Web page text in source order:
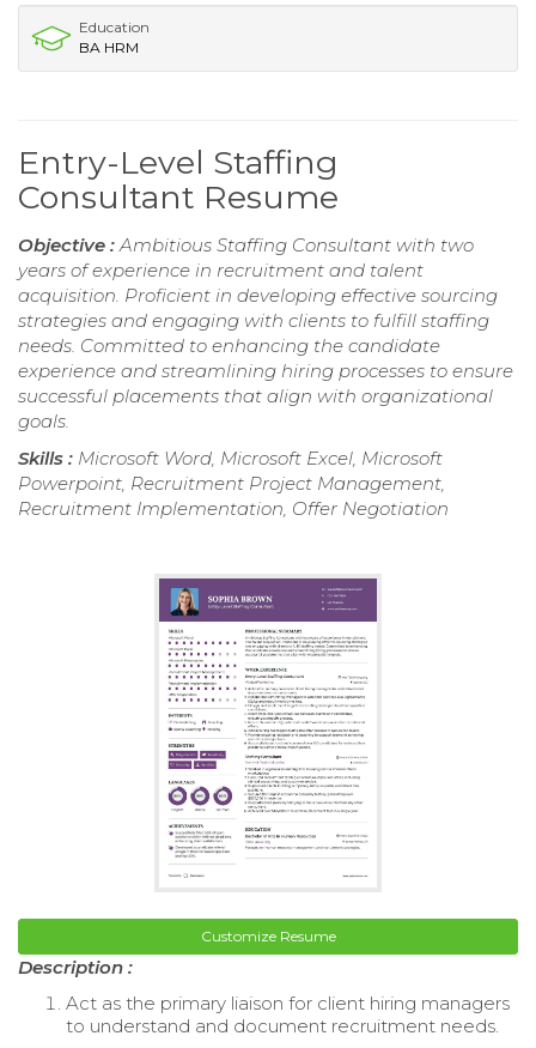
Education
BA HRM
Entry-Level Staffing
Consultant Resume
Objective :Ambitious Staffing Consultant with two
years of experience in recruitment and talent
acquisition. Proficient in developing effective sourcing
strategies and engaging with clients to fulfill staffing
needs. Committed to enhancing the candidate
experience and streamlining hiring processes to ensure
successful placements that align with organizational
goals.
Skills : Microsoft Word, Microsoft Excel, Microsoft
Powerpoint, Recruitment Project Management,
Recruitment Implementation, Offer Negotiation
Customize Resume
Description :
Act as the primary liaison for client hiring managers
to understand and document recruitment needs.